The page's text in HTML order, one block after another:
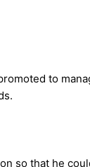
to
so that he